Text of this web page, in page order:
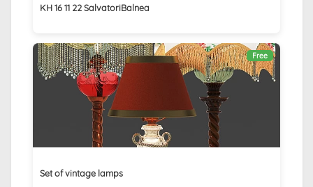
KH 16 11 22 SalvatoriBalnea
Free
Set of vintage lamps